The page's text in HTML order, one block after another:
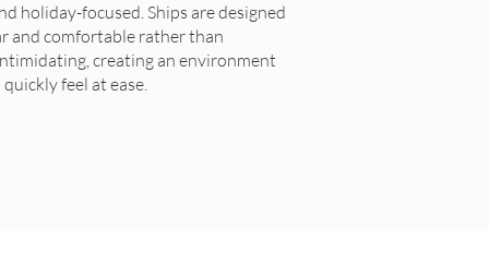
holiday-focused. Ships are designed
and comfortable rather than
creating an environment
feel at ease.